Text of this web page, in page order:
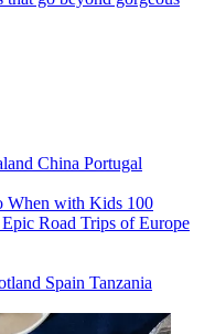
China Portugal
When with Kids 100
Epic Road Trips of Europe
Spain Tanzania